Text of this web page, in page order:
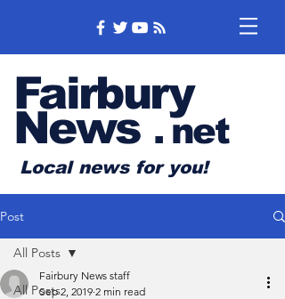
Fairbury
News .net
Local news for you!
Post
All Posts
All Posts
Fairbury News staff
Sep 2, 2019 2 min read